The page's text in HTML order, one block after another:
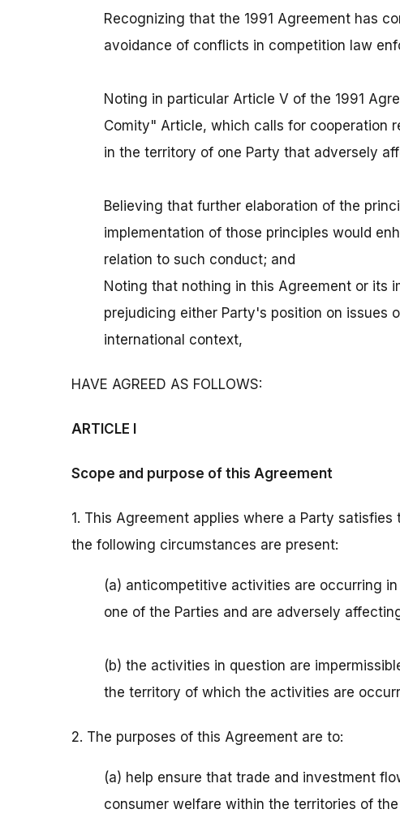
Recognizing that the 1991 Agreement has
avoidance of conflicts in competition law
Noting in particular Article V of the 1991
Comity" Article, which calls for cooperation
in the territory of one Party that adversely
Believing that further elaboration of the
implementation of those principles would
relation to such conduct; and
Noting that nothing in this Agreement or its
prejudicing either Party's position on issues
international context,
HAVE AGREED AS FOLLOWS:
ARTICLE I
Scope and purpose of this Agreement
1. This Agreement applies where a Party
the following circumstances are present:
(a) anticompetitive activities are occurring
one of the Parties and are adversely
(b) the activities in question are
the territory of which the activities are
2. The purposes of this Agreement are to:
(a) help ensure that trade and investment
consumer welfare within the territories of